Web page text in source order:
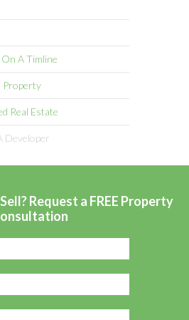
A Timline
Property
Real Estate
Developer
Request a FREE Property